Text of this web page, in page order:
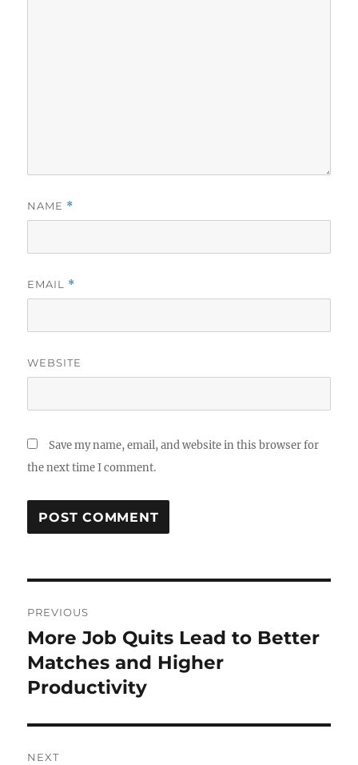
NAME *
EMAIL *
WEBSITE
Save my name, email, and website in this browser for
the next time I comment.
navigation
PREVIOUS
Previous
post:
More Job Quits Lead to Better
Matches and Higher
Productivity
NEXT